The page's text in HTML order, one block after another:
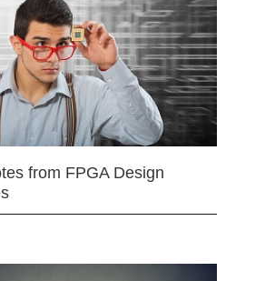
from FPGA Design